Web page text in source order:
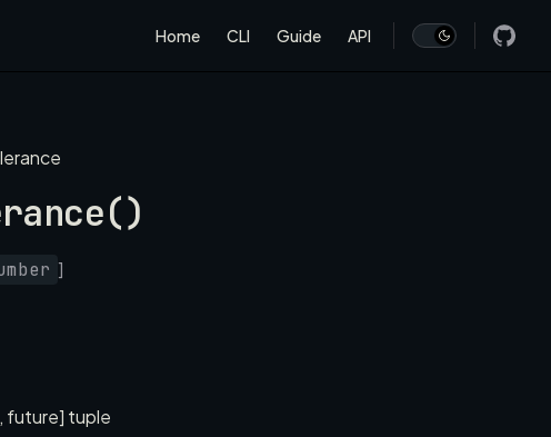
Home CLI Guide API
]
future] tuple